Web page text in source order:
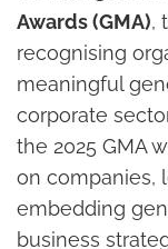
Awards (GMA),
recognising
meaningful
corporate
the 2025 GMA
on companies,
embedding
business